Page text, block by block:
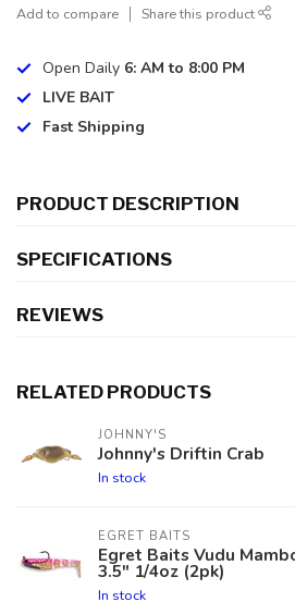
Add to compare Share this product
Open Daily 6: AM to 8:00 PM
LIVE BAIT
Fast Shipping
PRODUCT DESCRIPTION
SPECIFICATIONS
REVIEWS
RELATED PRODUCTS
JOHNNY'S
Johnny's Driftin Crab
In stock
EGRET BAITS
Egret Baits Vudu
3.5" 1/4oz (2pk)
In stock